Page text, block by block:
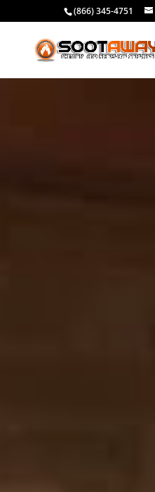
(866) 345-4751